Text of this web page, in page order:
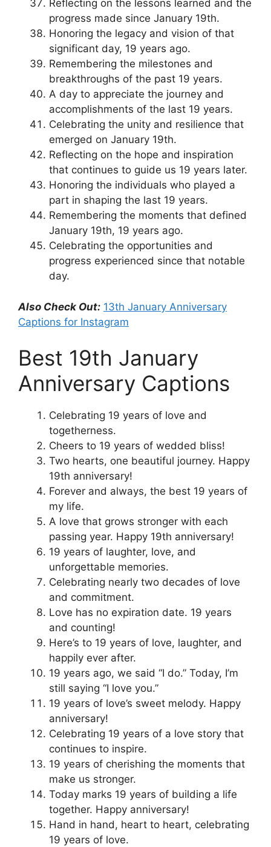
Reflecting on the lessons learned and the
progress made since January 19th.
Honoring the legacy and vision of that
significant day, 19 years ago.
Remembering the milestones and
breakthroughs of the past 19 years.
A day to appreciate the journey and
accomplishments of the last 19 years.
Celebrating the unity and resilience that
emerged on January 19th.
Reflecting on the hope and inspiration
that continues to guide us 19 years later.
Honoring the individuals who played a
part in shaping the last 19 years.
Remembering the moments that defined
January 19th, 19 years ago.
Celebrating the opportunities and
progress experienced since that notable
day.
Also Check Out: 13th January Anniversary
Captions for Instagram
Best 19th January
Anniversary Captions
Celebrating 19 years of love and
togetherness.
Cheers to 19 years of wedded bliss!
Two hearts, one beautiful journey. Happy
19th anniversary!
Forever and always, the best 19 years of
my life.
A love that grows stronger with each
passing year. Happy 19th anniversary!
19 years of laughter, love, and
unforgettable memories.
Celebrating nearly two decades of love
and commitment.
Love has no expiration date. 19 years
and counting!
Here’s to 19 years of love, laughter, and
happily ever after.
19 years ago, we said “I do.” Today, I’m
still saying “I love you.”
19 years of love’s sweet melody. Happy
anniversary!
Celebrating 19 years of a love story that
continues to inspire.
19 years of cherishing the moments that
make us stronger.
Today marks 19 years of building a life
together. Happy anniversary!
Hand in hand, heart to heart, celebrating
19 years of love.